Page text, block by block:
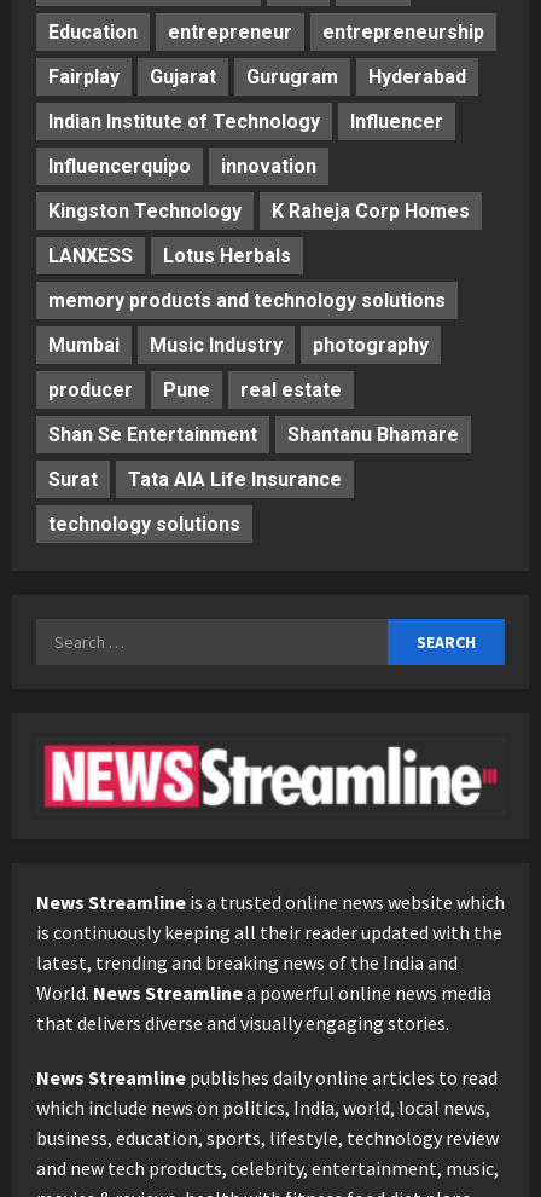
Education
entrepreneur
entrepreneurship
Fairplay
Gujarat Gurugram
Hyderabad
Indian Institute of Technology
Influencer
Influencerquipo
innovation
Kingston Technology
K Raheja Corp Homes
LANXESS
Lotus Herbals
memory products and technology solutions
Mumbai
Music Industry
photography
producer
Pune
real estate
Shan Se Entertainment
Shantanu Bhamare
Surat
Tata AIA Life Insurance
technology solutions
Search
News Streamline is a trusted online news website which
is continuously keeping all their reader updated with the
latest, trending and breaking news of the India and
World. News Streamlinea powerful online news media
that delivers diverse and visually engaging stories.
News Streamline publishes daily online articles to read
which include news on politics, India, world, local news,
business, education, sports, lifestyle, technology review
and new tech products, celebrity, entertainment, music,